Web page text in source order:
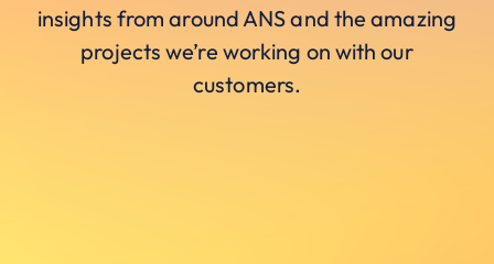
insights from around ANS and the amazing
projects we’re working on with our
customers.